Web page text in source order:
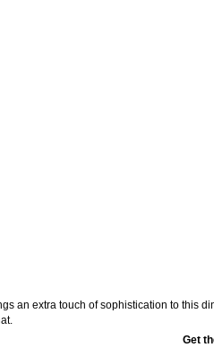
an extra touch of sophistication to this
Get